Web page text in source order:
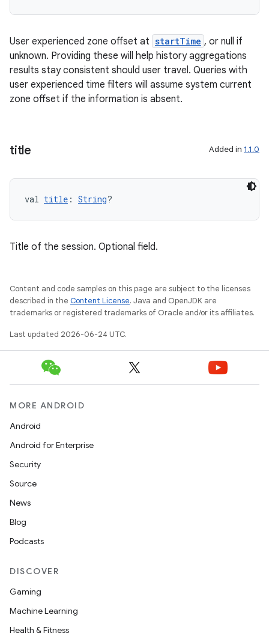
User experienced zone offset at startTime , or null if
unknown. Providing these will help history aggregations
results stay consistent should user travel. Queries with
user experienced time filters will assume system current
zone offset if the information is absent.
title Added in 1.1.0
val title : String?
Title of the session. Optional field.
Content and code samples on this page are subject to the licenses
described in the Content License. Java and OpenJDK are
trademarks or registered trademarks of Oracle and/or its affiliates.
Last updated 2026-06-24 UTC.
MORE ANDROID
Android
Android for Enterprise
Security
Source
News
Blog
Podcasts
DISCOVER
Gaming
Machine Learning
Health & Fitness